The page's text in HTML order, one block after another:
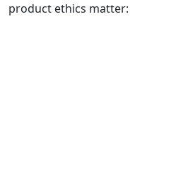
product ethics matter: